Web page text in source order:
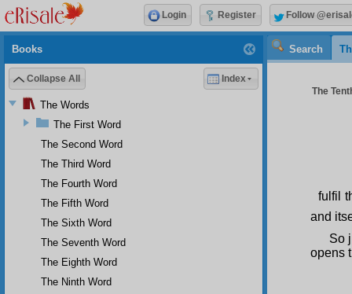
Search
The
fulfil
and
So
opens
Books
Collapse All Index
The Words
The First Word
The Second Word
The Third Word
The Fourth Word
The Fifth Word
The Sixth Word
The Seventh Word
The Eighth Word
The Ninth Word
Login Register Follow